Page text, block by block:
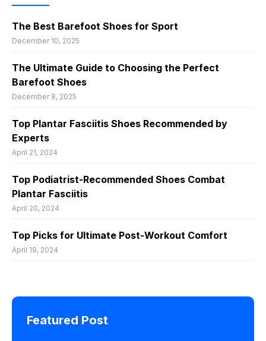
The Best Barefoot Shoes for Sport
December 10, 2025
The Ultimate Guide to Choosing the Perfect
Barefoot Shoes
December 8, 2025
Top Plantar Fasciitis Shoes Recommended by
Experts
April 21, 2024
Top Podiatrist-Recommended Shoes Combat
Plantar Fasciitis
April 20, 2024
Top Picks for Ultimate Post-Workout Comfort
April 19, 2024
Featured Post